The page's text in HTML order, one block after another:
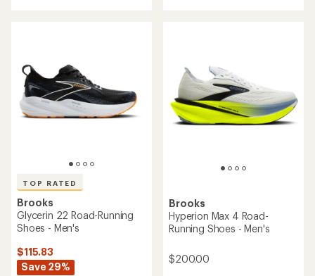
TOP RATED
Brooks
Glycerin 22 Road-Running
Shoes - Men's
$115.83
Save 29%
Brooks
Hyperion Max 4 Road-
Running Shoes - Men's
$200.00